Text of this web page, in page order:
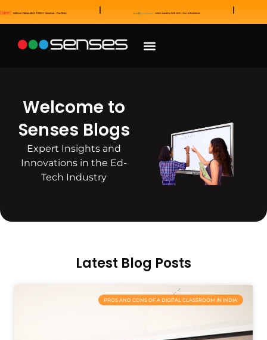
Welcome to
Senses Blogs
Expert Insights and
Innovations in the Ed-
Tech Industry
Latest Blog Posts
PROS AND CONS OF A DIGITAL CLASSROOM IN INDIA